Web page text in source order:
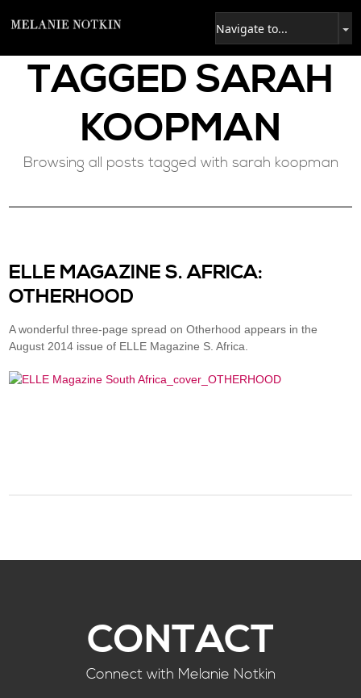
TAGGED SARAH
KOOPMAN
Browsing all posts tagged with sarah koopman
ELLE MAGAZINE S. AFRICA:
OTHERHOOD
A wonderful three-page spread on Otherhood appears in the
August 2014 issue of ELLE Magazine S. Africa.
CONTACT
Connect with Melanie Notkin